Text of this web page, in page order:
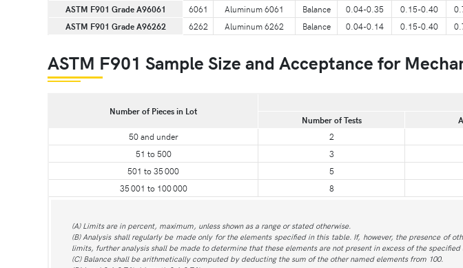
ASTM F901 Grade A96061
6061 Aluminum 6061 Balance 0.04-0.35 0.15-0.40
ASTM F901 Grade A96262
6262 Aluminum 6262 Balance 0.04-0.14 0.15-0.40
ASTM F901 Sample Size and Acceptance for
Number of Pieces in Lot
Number of Tests
50 and under
2
51 to 500
3
501 to 35 000
5
35 001 to 100 000
8
(A) Limits are in percent, maximum, unless shown as a range or stated otherwise.
(B) Analysis shall regularly be made only for the elements specified in this table. If, however, the presence of
limits, further analysis shall be made to determine that these elements are not present in excess of the specified
(C) Balance shall be arithmetically computed by deducting the sum of the other named elements from 100.